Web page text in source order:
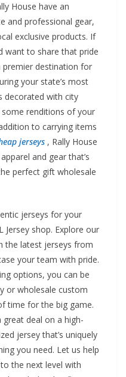
House have an
and professional gear,
exclusive products. If
want to share that pride
premier destination for
your state’s most
decorated with city
renditions of your
to carrying items
jerseys , Rally House
and gear that’s
perfect gift wholesale
jerseys for your
shop. Explore our
the latest jerseys from
your team with pride.
options, you can be
or wholesale custom
time for the big game.
great deal on a high-
jersey that’s uniquely
you need. Let us help
the next level with